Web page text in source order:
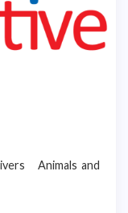
Animals and